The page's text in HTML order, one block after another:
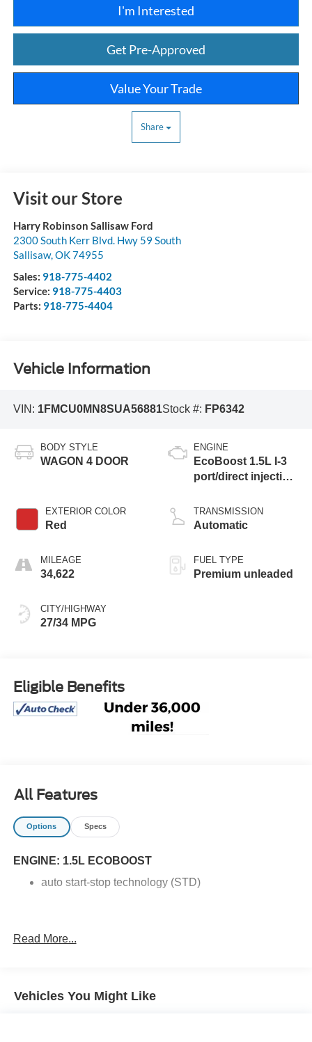
I'm Interested
Get Pre-Approved
Value Your Trade
Share
Visit our Store
Harry Robinson Sallisaw Ford
2300 South Kerr Blvd. Hwy 59 South
Sallisaw,OK74955
Sales: 918-775-4402
Service: 918-775-4403
Parts: 918-775-4404
Vehicle Information
VIN: 1FMCU0MN8SUA56881Stock #: FP6342
BODY STYLE
WAGON 4 DOOR
EXTERIOR COLOR
Red
MILEAGE
34,622
CITY/HIGHWAY
27/34 MPG
ENGINE
EcoBoost 1.5L I-3
port/direct injection,
variable valve
control, intercooled
with 180HP
TRANSMISSION
Automatic
FUEL TYPE
Premium unleaded
Eligible Benefits
All Features
Options Specs
ENGINE: 1.5L ECOBOOST
auto start-stop technology (STD)
Read More...
Vehicles You Might Like